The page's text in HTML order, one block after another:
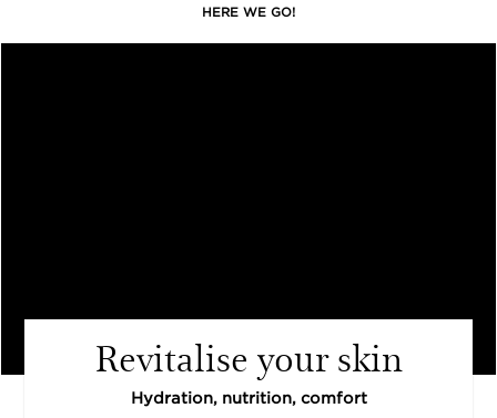
HERE WE GO!
Revitalise your skin
Hydration, nutrition, comfort